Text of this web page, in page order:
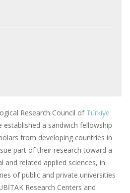
Research Council of Türkiye
established a sandwich fellowship
from developing countries in
part of their research toward a
and related applied sciences, in
of public and private universities
Research Centers and